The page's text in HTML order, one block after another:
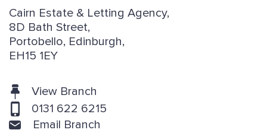
Cairn Estate & Letting Agency,
8D Bath Street,
Portobello, Edinburgh,
EH15 1EY
View Branch
0131 622 6215
Email Branch